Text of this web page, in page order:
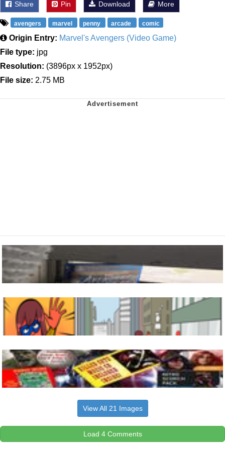
Share Pin Download More
avengers marvel penny arcade comic
Origin Entry: Marvel's Avengers (Video Game)
File type: jpg
Resolution: (3896px x 1952px)
File size: 2.75 MB
View All 21 Images
Load 4 Comments